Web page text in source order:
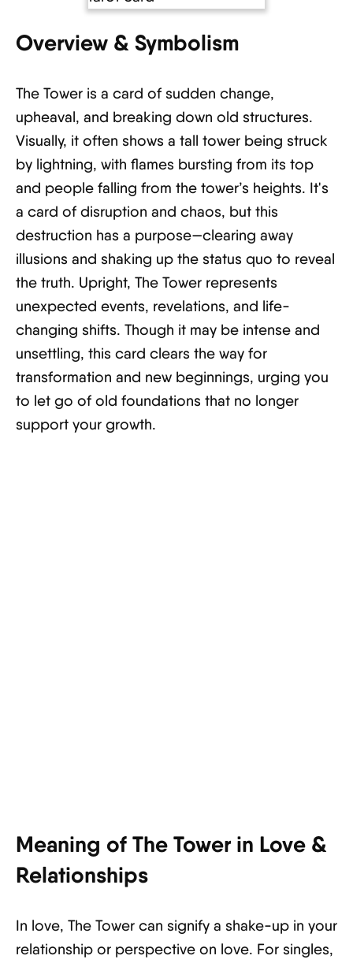
Overview & Symbolism
The Tower is a card of sudden change,
upheaval, and breaking down old structures.
Visually, it often shows a tall tower being struck
by lightning, with flames bursting from its top
and people falling from the tower’s heights. It's
a card of disruption and chaos, but this
destruction has a purpose—clearing away
illusions and shaking up the status quo to reveal
the truth. Upright, The Tower represents
unexpected events, revelations, and life-
changing shifts. Though it may be intense and
unsettling, this card clears the way for
transformation and new beginnings, urging you
to let go of old foundations that no longer
support your growth.
Meaning of The Tower in Love &
Relationships
In love, The Tower can signify a shake-up in your
relationship or perspective on love. For singles,